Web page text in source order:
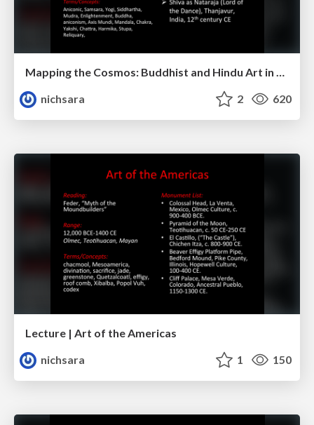
Mapping the Cosmos: Buddhist and Hindu Art in Southeast Asia
nichsara
2 620
Lecture | Art of the Americas
nichsara
1 150